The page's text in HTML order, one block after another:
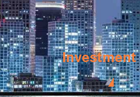
Investment